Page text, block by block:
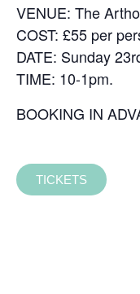
VENUE: The
COST: £55 per
DATE: Sunday
TIME: 10-1pm.
BOOKING IN
TICKETS